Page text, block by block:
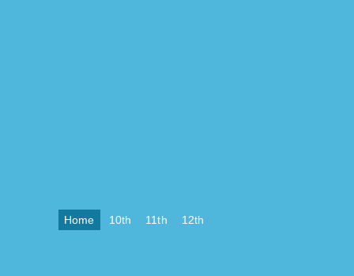
Home 10th 11th 12th